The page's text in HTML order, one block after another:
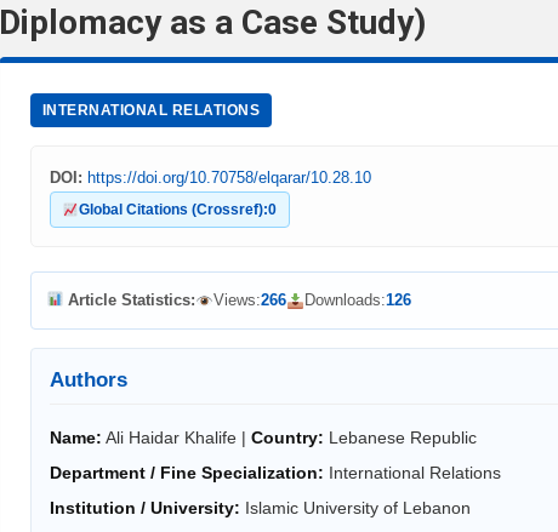
Diplomacy as a Case Study)
INTERNATIONAL RELATIONS
DOI: https://doi.org/10.70758/elqarar/10.28.10
Global Citations (Crossref):0
Article Statistics: Views:266 Downloads:126
Authors
Name: Ali Haidar Khalife | Country: Lebanese Republic
Department / Fine Specialization: International Relations
Institution / University: Islamic University of Lebanon